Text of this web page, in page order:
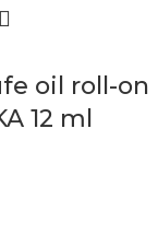
oil roll-on
12 ml